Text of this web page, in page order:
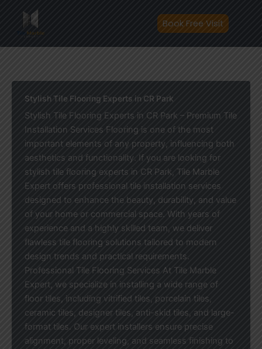
content
Book Free Visit
Stylish Tile Flooring Experts in CR Park
Stylish Tile Flooring Experts in CR Park – Premium Tile
Installation Services Flooring is one of the most
important elements of any property, influencing both
aesthetics and functionality. If you are looking for
stylish tile flooring experts in CR Park, Tile Marble
Expert offers professional tile installation services
designed to enhance the beauty, durability, and value
of your home or commercial space. With years of
experience and a highly skilled team, we deliver
flawless tile flooring solutions tailored to modern
design trends and practical requirements.
Professional Tile Flooring Services At Tile Marble
Expert, we specialize in installing a wide range of
floor tiles, including vitrified tiles, porcelain tiles,
ceramic tiles, designer tiles, anti-skid tiles, and large-
format tiles. Our expert installers ensure precise
alignment, proper leveling, and seamless finishing to